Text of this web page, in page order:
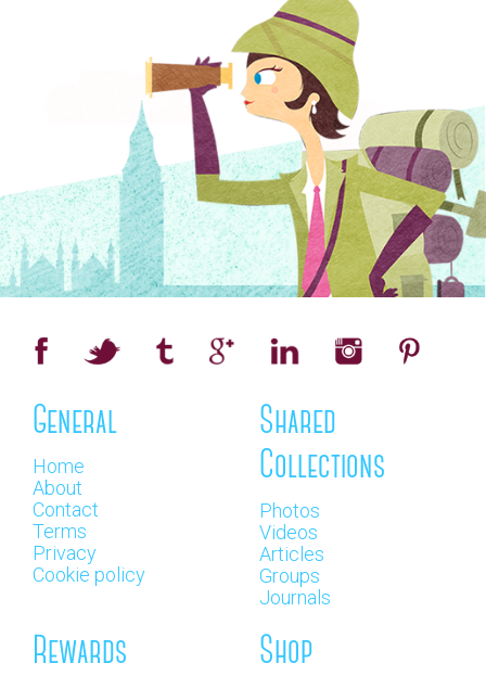
General
Home
About
Contact
Terms
Privacy
Cookie policy
Shared
Collections
Photos
Videos
Articles
Groups
Journals
Rewards Shop